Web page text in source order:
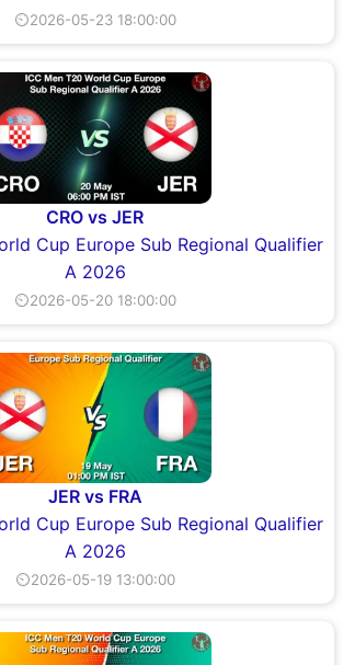
⏲2026-05-23 18:00:00
CRO vs JER
Cup Europe Sub Regional Qualifier
A 2026
⏲2026-05-20 18:00:00
JER vs FRA
Cup Europe Sub Regional Qualifier
A 2026
⏲2026-05-19 13:00:00